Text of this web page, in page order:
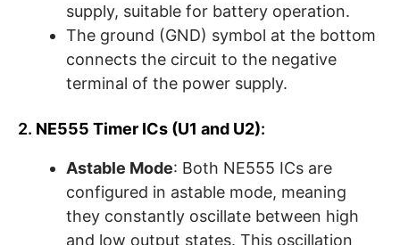
supply, suitable for battery operation.
The ground (GND) symbol at the bottom
connects the circuit to the negative
terminal of the power supply.
2. NE555 Timer ICs (U1 and U2):
Astable Mode: Both NE555 ICs are
configured in astable mode, meaning
they constantly oscillate between high
and low output states. This oscillation